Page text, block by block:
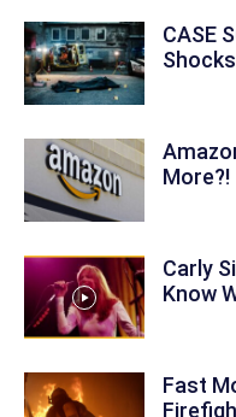
CASE
More?!
Carly
Know
Fast